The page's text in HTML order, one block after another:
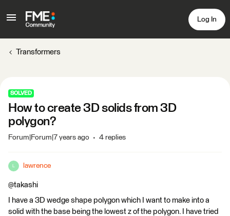
Log In
Transformers
SOLVED
How to create 3D solids from 3D
polygon?
Forum|Forum|7 years ago 4 replies
lawrence
@takashi
I have a 3D wedge shape polygon which I want to make into a
solid with the base being the lowest z of the polygon. I have tried